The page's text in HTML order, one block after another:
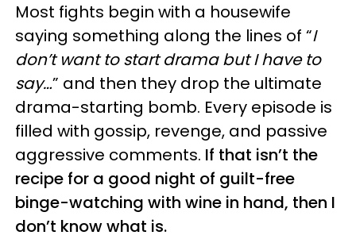
Most fights begin with a housewife
saying something along the lines of “I
don’t want to start drama but I have to
say…” and then they drop the ultimate
drama-starting bomb. Every episode is
filled with gossip, revenge, and passive
aggressive comments. If that isn’t the
recipe for a good night of guilt-free
binge-watching with wine in hand, then I
don’t know what is.